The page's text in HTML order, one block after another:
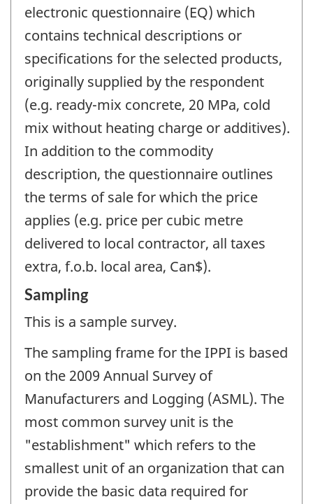
electronic questionnaire (EQ) which
contains technical descriptions or
specifications for the selected products,
originally supplied by the respondent
(e.g. ready-mix concrete, 20 MPa, cold
mix without heating charge or additives).
In addition to the commodity
description, the questionnaire outlines
the terms of sale for which the price
applies (e.g. price per cubic metre
delivered to local contractor, all taxes
extra, f.o.b. local area, Can$).
Sampling
This is a sample survey.
The sampling frame for the IPPI is based
on the 2009 Annual Survey of
Manufacturers and Logging (ASML). The
most common survey unit is the
"establishment" which refers to the
smallest unit of an organization that can
provide the basic data required for